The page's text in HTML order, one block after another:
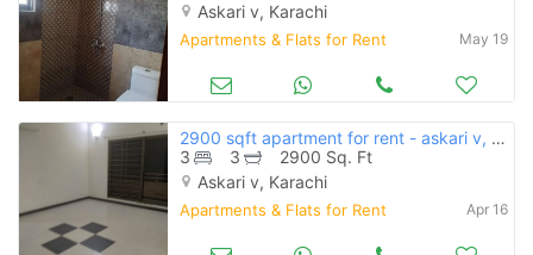
Askari v, Karachi
Apartments & Flats for Rent May 19
2900 sqft apartment for rent - askari v, karachi
3
3
2900 Sq. Ft
Askari v, Karachi
Apartments & Flats for Rent Apr 16